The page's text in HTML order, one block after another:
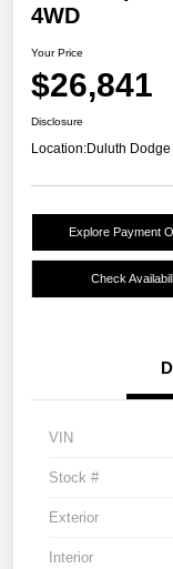
4WD
Your Price
$26,841
Disclosure
Location:Duluth Dodge
Explore Payment
Check
VIN
Stock #
Exterior
Interior